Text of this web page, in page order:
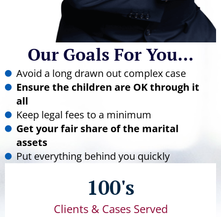
Our Goals For You...
Avoid a long drawn out complex case
Ensure the children are OK through it
all
Keep legal fees to a minimum
Get your fair share of the marital
assets
Put everything behind you quickly
100's
Clients & Cases Served